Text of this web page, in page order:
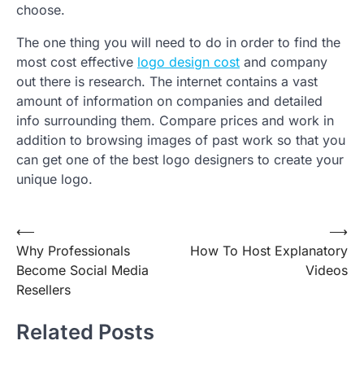
choose.
The one thing you will need to do in order to find the
most cost effective logo design cost and company
out there is research. The internet contains a vast
amount of information on companies and detailed
info surrounding them. Compare prices and work in
addition to browsing images of past work so that you
can get one of the best logo designers to create your
unique logo.
Post
navigation
⟵
Why Professionals
Become Social Media
Resellers
How To Host Explanatory
Videos
⟶
Related Posts